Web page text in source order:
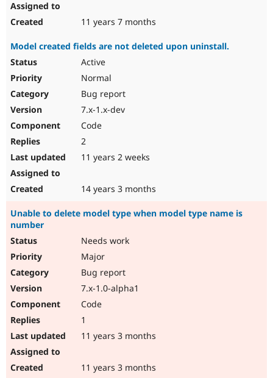
11 years 7 months
Model created fields are not deleted upon uninstall.
Active
Normal
Bug report
7.x-1.x-dev
Code
2
11 years 2 weeks
14 years 3 months
Unable to delete model type when model type name is
number
Needs work
Major
Bug report
7.x-1.0-alpha1
Code
1
11 years 3 months
11 years 3 months